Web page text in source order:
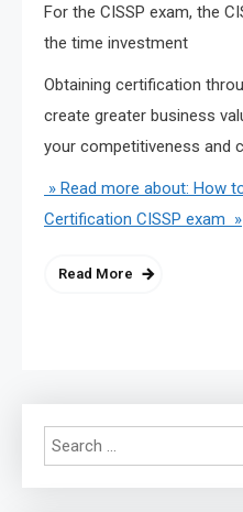
For the CISSP exam, the
the time investment
Obtaining certification
create greater business
your competitiveness and
» Read more about: How
Certification CISSP exam »
Read More